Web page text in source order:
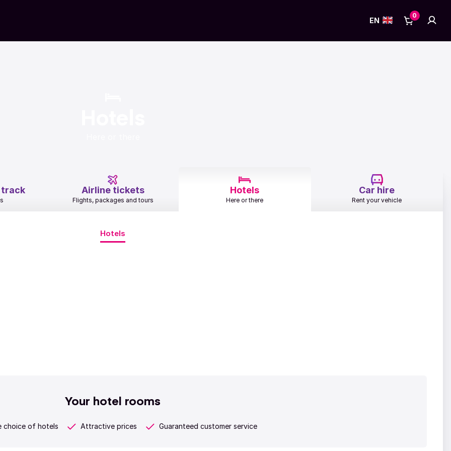
EN Cart
0No items
track Airline tickets
Flights, packages and tours
Hotels
Here or there
Car hire
Rent your vehicle
Hotels
Your hotel rooms
choice of hotels Attractive prices Guaranteed customer service